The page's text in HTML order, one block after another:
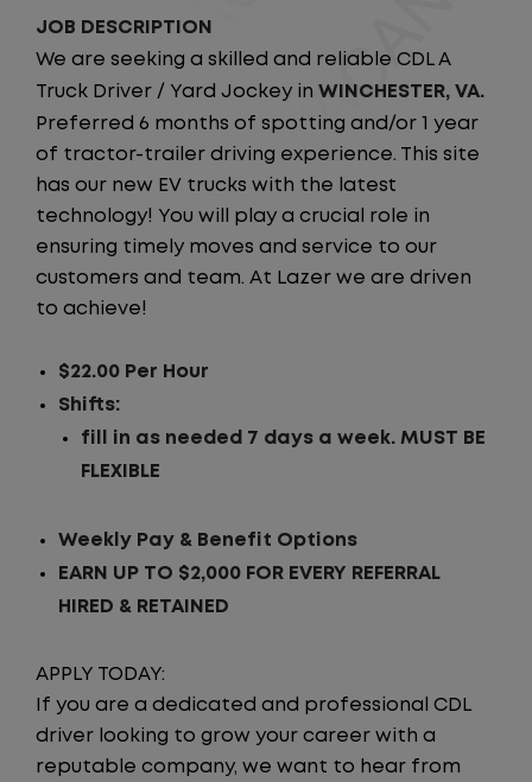
JOB DESCRIPTION
We are seeking a skilled and reliable CDL A
Truck Driver / Yard Jockey in WINCHESTER, VA.
Preferred 6 months of spotting and/or 1 year
of tractor-trailer driving experience. This site
has our new EV trucks with the latest
technology! You will play a crucial role in
ensuring timely moves and service to our
customers and team. At Lazer we are driven
to achieve!
$22.00 Per Hour
Shifts:
fill in as needed 7 days a week. MUST BE
FLEXIBLE
Weekly Pay & Benefit Options
EARN UP TO $2,000 FOR EVERY REFERRAL
HIRED & RETAINED
APPLY TODAY:
If you are a dedicated and professional CDL
driver looking to grow your career with a
reputable company, we want to hear from